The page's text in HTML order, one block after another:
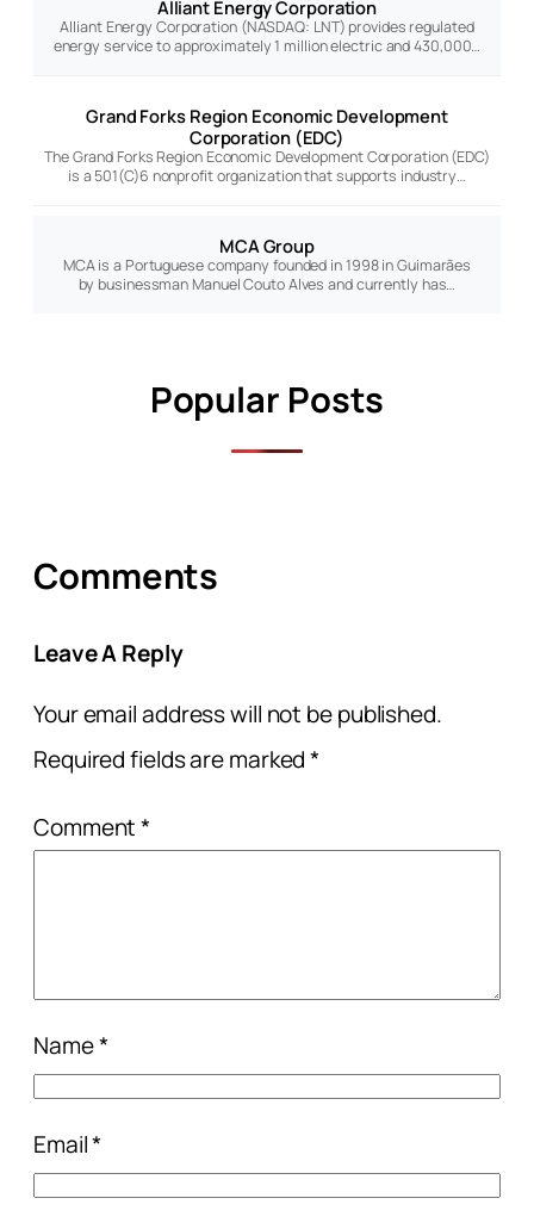
Alliant Energy Corporation
Alliant Energy Corporation (NASDAQ: LNT) provides regulated
energy service to approximately 1 million electric and 430,000…
Grand Forks Region Economic Development
Corporation (EDC)
The Grand Forks Region Economic Development Corporation (EDC)
is a 501(C)6 nonprofit organization that supports industry…
MCA Group
MCA is a Portuguese company founded in 1998 in Guimarães
by businessman Manuel Couto Alves and currently has…
Popular Posts
Comments
Leave A Reply
Your email address will not be published.
Required fields are marked*
Comment*
Name*
Email*